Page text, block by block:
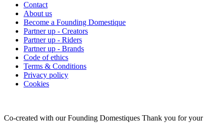
Contact
About us
Become a Founding Domestique
Partner up - Creators
Partner up - Riders
Partner up - Brands
Code of ethics
Terms & Conditions
Privacy policy
Cookies
Co-created with our Founding Domestiques Thank you for your